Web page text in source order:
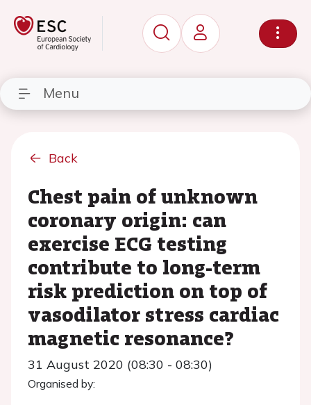
Menu
Back
Chest pain of unknown
coronary origin: can
exercise ECG testing
contribute to long-term
risk prediction on top of
vasodilator stress cardiac
magnetic resonance?
31 August 2020 (08:30 - 08:30)
Organised by: